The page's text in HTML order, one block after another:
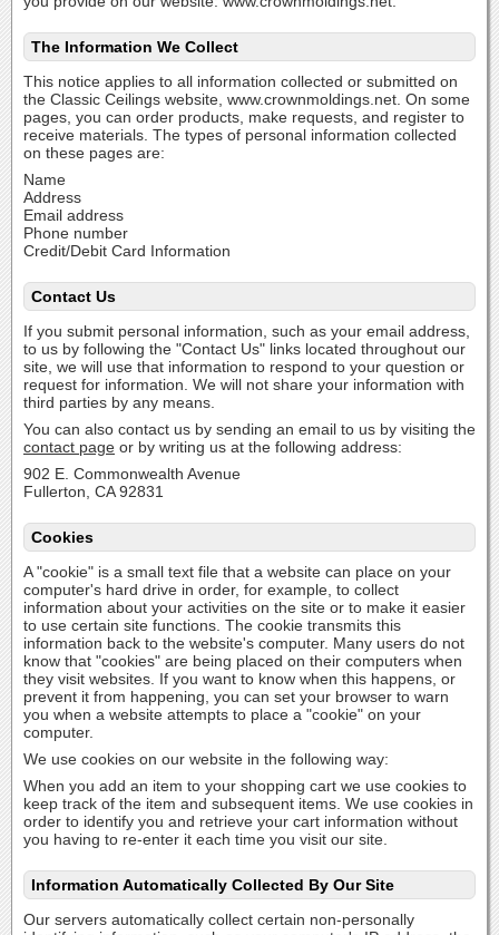
The Information We Collect
This notice applies to all information collected or submitted on
the Classic Ceilings website, www.crownmoldings.net. On some
pages, you can order products, make requests, and register to
receive materials. The types of personal information collected
on these pages are:
Name
Address
Email address
Phone number
Credit/Debit Card Information
Contact Us
If you submit personal information, such as your email address,
to us by following the "Contact Us" links located throughout our
site, we will use that information to respond to your question or
request for information. We will not share your information with
third parties by any means.
You can also contact us by sending an email to us by visiting the
contact page or by writing us at the following address:
902 E. Commonwealth Avenue
Fullerton, CA 92831
Cookies
A "cookie" is a small text file that a website can place on your
computer's hard drive in order, for example, to collect
information about your activities on the site or to make it easier
to use certain site functions. The cookie transmits this
information back to the website's computer. Many users do not
know that "cookies" are being placed on their computers when
they visit websites. If you want to know when this happens, or
prevent it from happening, you can set your browser to warn
you when a website attempts to place a "cookie" on your
computer.
We use cookies on our website in the following way:
When you add an item to your shopping cart we use cookies to
keep track of the item and subsequent items. We use cookies in
order to identify you and retrieve your cart information without
you having to re-enter it each time you visit our site.
Information Automatically Collected By Our Site
Our servers automatically collect certain non-personally